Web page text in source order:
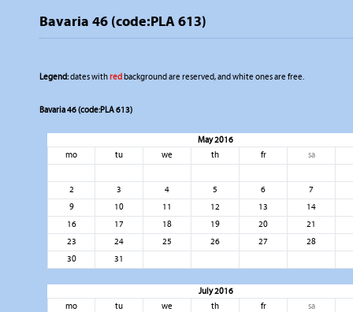
Bavaria 46 (code:PLA 613)
Legend:dates withredbackground are reserved, and white ones are free.
Bavaria 46 (code:PLA 613)
May 2016
mo
tu we th fr sa
2 3 4 5 6
7
9
10 11 12 13
14
16
17 18 19 20
21
23
24 25 26 27
28
30
31
July 2016
mo
tu we th fr
sa